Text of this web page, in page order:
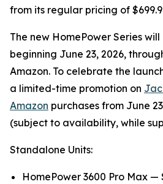
from its regular pricing of
The new HomePower Series
beginning June 23, 2026,
Amazon. To celebrate the
a limited-time promotion on
Amazon purchases from June
(subject to availability, while
Standalone Units:
HomePower 3600 Pro Max —